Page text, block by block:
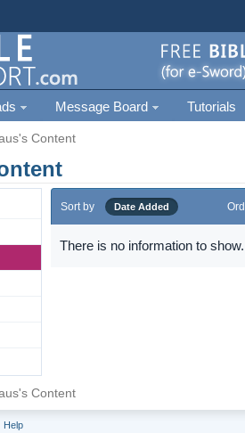
Message Board Tutorials
Content
Sort by Date Added
There is no information to show.
Content
Help